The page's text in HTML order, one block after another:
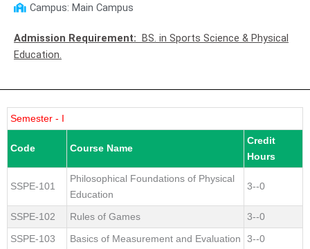
Campus: Main Campus
Admission Requirement: BS. in Sports Science & Physical
Education.
Semester - I
Code Course Name
Credit
Hours
SSPE-101
Philosophical Foundations of Physical
Education
3--0
SSPE-102 Rules of Games
3--0
SSPE-103
Basics of Measurement and Evaluation
3--0